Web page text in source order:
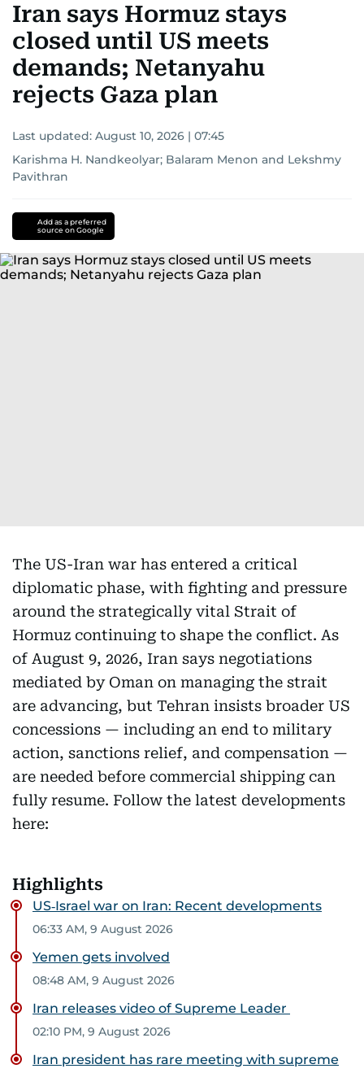
Iran says Hormuz stays
closed until US meets
demands; Netanyahu
rejects Gaza plan
Last updated: August 10, 2026 | 07:45
Karishma H. Nandkeolyar; Balaram Menon and Lekshmy
Pavithran
Add as a preferred
source on Google
The US-Iran war has entered a critical
diplomatic phase, with fighting and pressure
around the strategically vital Strait of
Hormuz continuing to shape the conflict. As
of August 9, 2026, Iran says negotiations
mediated by Oman on managing the strait
are advancing, but Tehran insists broader US
concessions — including an end to military
action, sanctions relief, and compensation —
are needed before commercial shipping can
fully resume. Follow the latest developments
here:
Highlights
US‑Israel war on Iran: Recent developments
06:33 AM, 9 August 2026
Yemen gets involved
08:48 AM, 9 August 2026
Iran releases video of Supreme Leader
02:10 PM, 9 August 2026
Iran president has rare meeting with supreme